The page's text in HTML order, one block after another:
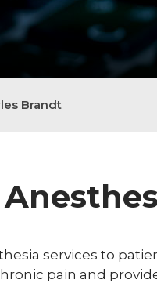
Brandt
services to
pain and